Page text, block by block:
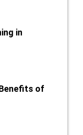
in
of